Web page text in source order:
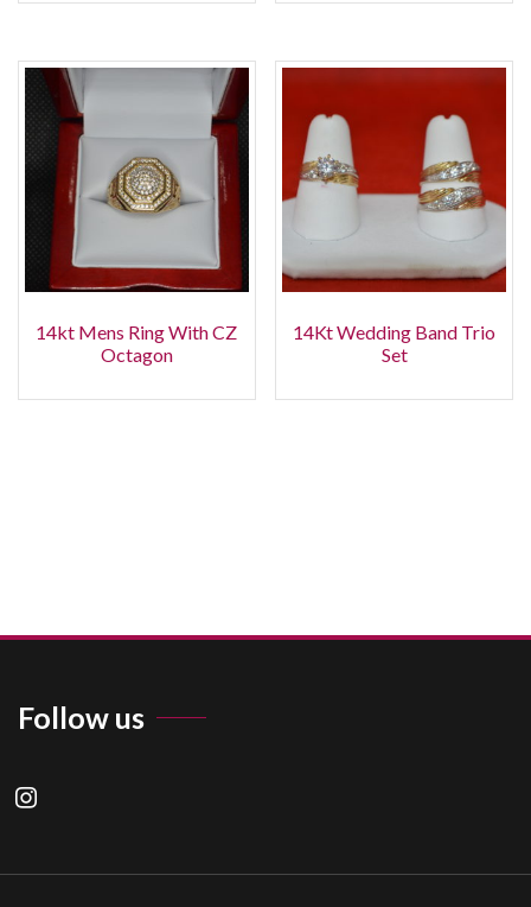
14kt Mens Ring With CZ
Octagon
14Kt Wedding Band Trio
Set
Follow us
instagram